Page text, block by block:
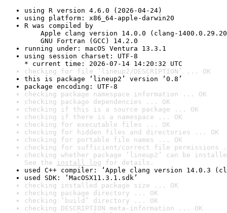
using R version 4.6.0 (2026-04-24)
using platform: x86_64-apple-darwin20
R was compiled by
Apple clang version 14.0.0 (clang-
GNU Fortran (GCC) 14.2.0
running under: macOS Ventura 13.3.1
using session charset: UTF-8
* current time: 2026-07-14 14:20:32 UTC
checking for file ‘lineup2/DESCRIPTION’ ... OK
this is package ‘lineup2’ version ‘0.8’
package encoding: UTF-8
checking package namespace information ... OK
checking package dependencies ... OK
checking if this is a source package ... OK
checking if there is a namespace ... OK
checking for executable files ... OK
checking for hidden files and directories ... OK
checking for portable file names ... OK
checking for sufficient/correct file permissions
checking whether package ‘lineup2’ can be
See the install log for details.
used C++ compiler: ‘Apple clang version 14.0.3
used SDK: ‘MacOSX11.3.1.sdk’
checking installed package size ... OK
checking package directory ... OK
checking ‘build’ directory ... OK
checking DESCRIPTION meta-information ... OK